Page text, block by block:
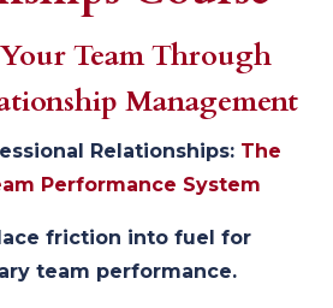
Team Through
Management
Relationships: The
Performance System
friction into fuel for
team performance.